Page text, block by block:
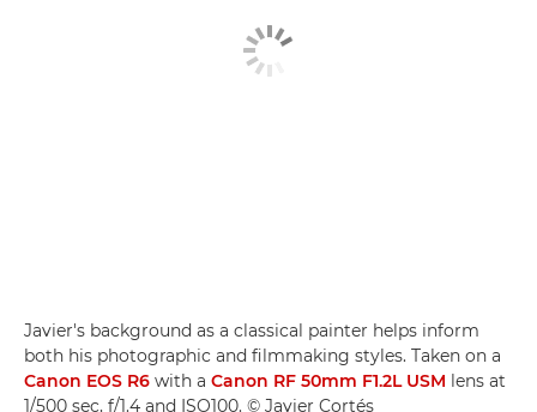
Javier's background as a classical painter helps inform
both his photographic and filmmaking styles. Taken on a
Canon EOS R6 with a Canon RF 50mm F1.2L USM lens at
1/500 sec, f/1.4 and ISO100. © Javier Cortés